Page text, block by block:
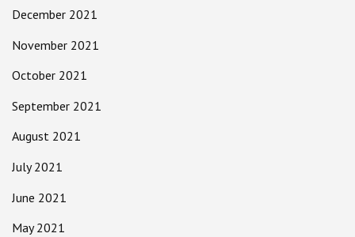
December 2021
November 2021
October 2021
September 2021
August 2021
July 2021
June 2021
May 2021